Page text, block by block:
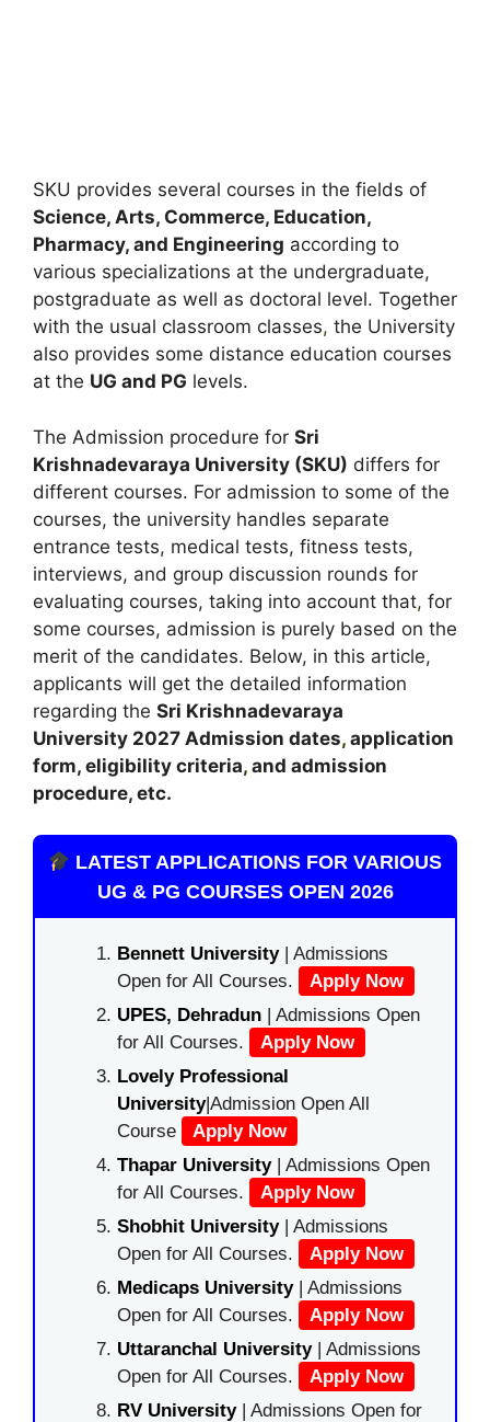
SKU provides several courses in the fields of
Science, Arts, Commerce, Education,
Pharmacy, and Engineering according to
various specializations at the undergraduate,
postgraduate as well as doctoral level. Together
with the usual classroom classes, the University
also provides some distance education courses
at the UG and PG levels.
The Admission procedure for Sri
Krishnadevaraya University (SKU) differs for
different courses. For admission to some of the
courses, the university handles separate
entrance tests, medical tests, fitness tests,
interviews, and group discussion rounds for
evaluating courses, taking into account that, for
some courses, admission is purely based on the
merit of the candidates. Below, in this article,
applicants will get the detailed information
regarding the Sri Krishnadevaraya
University 2027 Admission dates, application
form, eligibility criteria, and admission
procedure, etc.
LATEST APPLICATIONS FOR VARIOUS
UG & PG COURSES OPEN 2026
Bennett University| Admissions
Open for All Courses.
Apply Now
UPES, Dehradun | Admissions Open
for All Courses.
Apply Now
Lovely Professional
University|Admission Open All
Course
Apply Now
Thapar University| Admissions Open
for All Courses.
Apply Now
Shobhit University| Admissions
Open for All Courses.
Apply Now
Medicaps University| Admissions
Open for All Courses.
Apply Now
Uttaranchal University| Admissions
Open for All Courses.
Apply Now
RV University| Admissions Open for